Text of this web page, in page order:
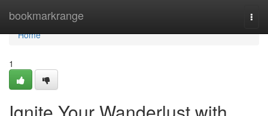
bookmarkrange
Home
Home
1